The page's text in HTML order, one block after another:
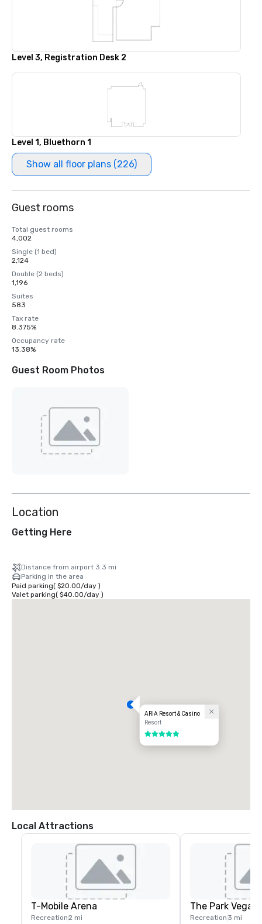
Level 3, Registration Desk 2
Level 1, Bluethorn 1
Show all floor plans (226)
Guest rooms
Total guest rooms
4,002
Single (1 bed)
2,124
Double (2 beds)
1,196
Suites
583
Tax rate
8.375%
Occupancy rate
13.38%
Guest Room Photos
Location
Getting Here
Distance from airport 3.3 mi
Parking in the area
Paid parking( $20.00/day)
Valet parking( $40.00/day)
ARIA Resort & Casino
Resort
5 out of 5
Local Attractions
T-Mobile Arena
Recreation2 mi
The Park Vegas
Recreation 3 mi